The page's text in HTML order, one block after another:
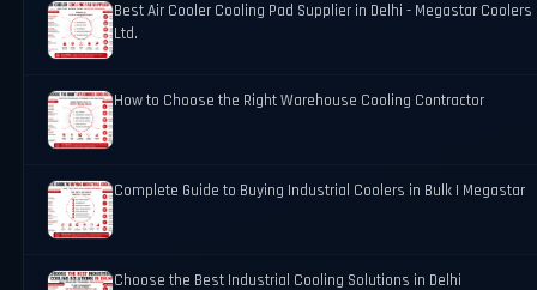
Best Air Cooler Cooling Pad Supplier in Delhi - Megastar Coolers
Ltd.
How to Choose the Right Warehouse Cooling Contractor
Complete Guide to Buying Industrial Coolers in Bulk | Megastar
Choose the Best Industrial Cooling Solutions in Delhi